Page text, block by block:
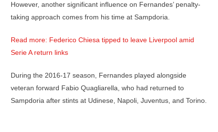
However, another significant influence on Fernandes’ penalty-
taking approach comes from his time at Sampdoria.
Read more: Federico Chiesa tipped to leave Liverpool amid
Serie A return links
During the 2016-17 season, Fernandes played alongside
veteran forward Fabio Quagliarella, who had returned to
Sampdoria after stints at Udinese, Napoli, Juventus, and Torino.